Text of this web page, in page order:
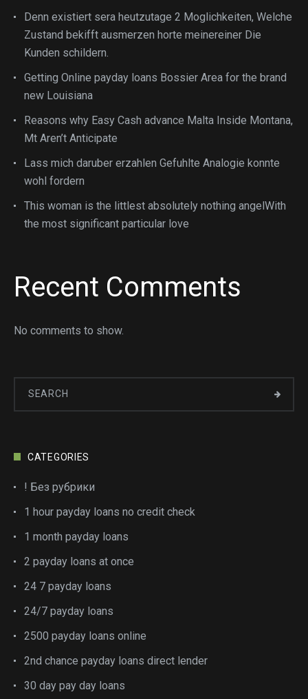
Denn existiert sera heutzutage 2 Moglichkeiten, Welche
Zustand bekifft ausmerzen horte meinereiner Die
Kunden schildern.
Getting Online payday loans Bossier Area for the brand
new Louisiana
Reasons why Easy Cash advance Malta Inside Montana,
Mt Aren’t Anticipate
Lass mich daruber erzahlen Gefuhlte Analogie konnte
wohl fordern
This woman is the littlest absolutely nothing angelWith
the most significant particular love
Recent Comments
No comments to show.
CATEGORIES
! Без рубрики
1 hour payday loans no credit check
1 month payday loans
2 payday loans at once
24 7 payday loans
24/7 payday loans
2500 payday loans online
2nd chance payday loans direct lender
30 day pay day loans